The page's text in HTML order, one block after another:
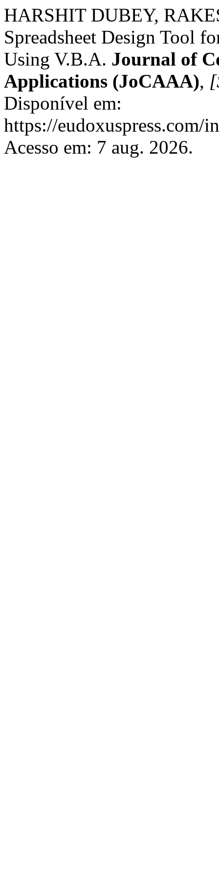
HARSHIT DUBEY,
Spreadsheet Design Tool
Using V.B.A. Journal of
Applications (JoCAAA),
Disponível em:
https://eudoxuspress.com/
Acesso em: 7 aug. 2026.